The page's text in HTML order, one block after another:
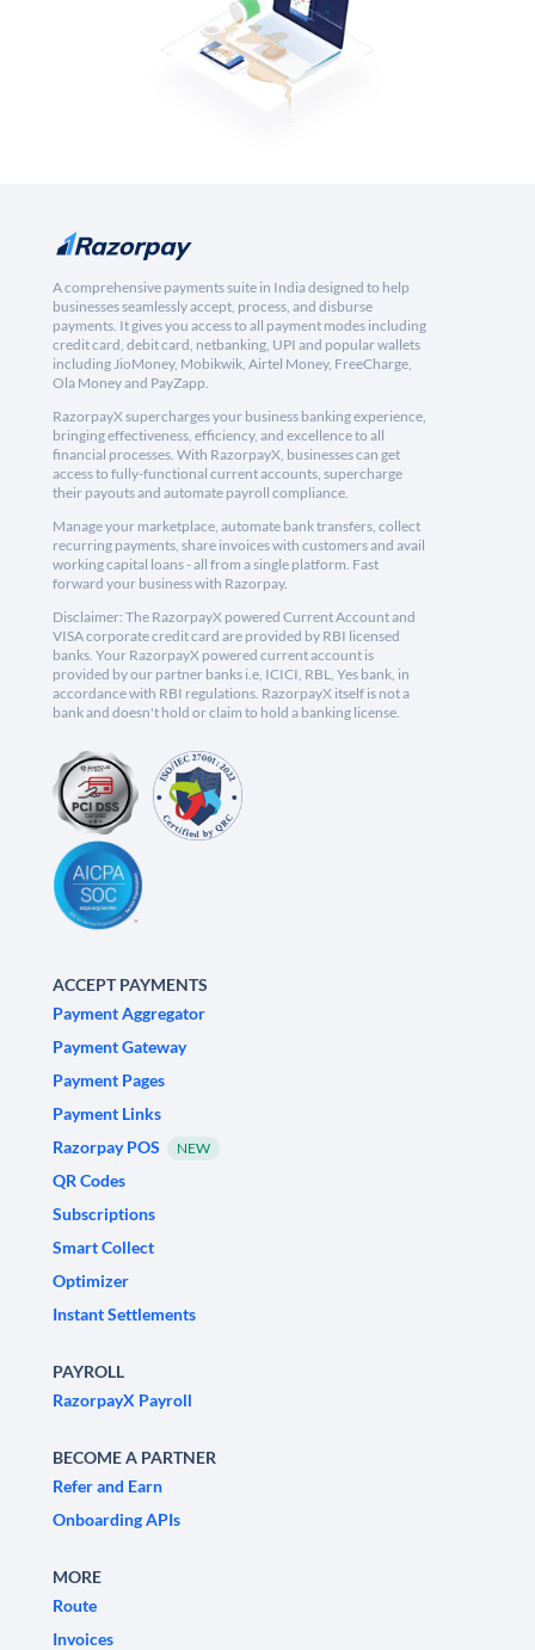
A comprehensive payments suite in India designed to help
businesses seamlessly accept, process, and disburse
payments. It gives you access to all payment modes including
credit card, debit card, netbanking, UPI and popular wallets
including JioMoney, Mobikwik, Airtel Money, FreeCharge,
Ola Money and PayZapp.
RazorpayX supercharges your business banking experience,
bringing effectiveness, efficiency, and excellence to all
financial processes. With RazorpayX, businesses can get
access to fully-functional current accounts, supercharge
their payouts and automate payroll compliance.
Manage your marketplace, automate bank transfers, collect
recurring payments, share invoices with customers and avail
working capital loans - all from a single platform. Fast
forward your business with Razorpay.
Disclaimer: The RazorpayX powered Current Account and
VISA corporate credit card are provided by RBI licensed
banks. Your RazorpayX powered current account is
provided by our partner banks i.e, ICICI, RBL, Yes bank, in
accordance with RBI regulations. RazorpayX itself is not a
bank and doesn't hold or claim to hold a banking license.
ACCEPT PAYMENTS
Payment Aggregator
Payment Gateway
Payment Pages
Payment Links
Razorpay POS
NEW
QR Codes
Subscriptions
Smart Collect
Optimizer
Instant Settlements
PAYROLL
RazorpayX Payroll
BECOME A PARTNER
Refer and Earn
Onboarding APIs
MORE
Route
Invoices